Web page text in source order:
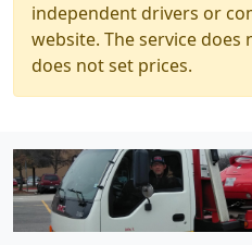
independent drivers or
website. The service
does not set prices.